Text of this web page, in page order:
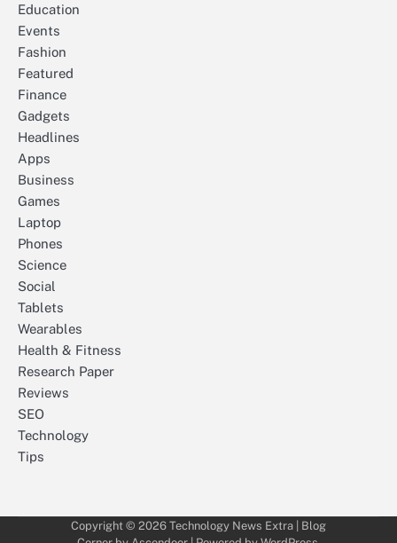
Education
Events
Fashion
Featured
Finance
Gadgets
Headlines
Apps
Business
Games
Laptop
Phones
Science
Social
Tablets
Wearables
Health & Fitness
Research Paper
Reviews
SEO
Technology
Tips
Copyright © 2026 Technology News Extra | Blog